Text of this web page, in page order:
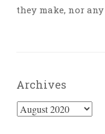
they make, nor
Archives
Archives